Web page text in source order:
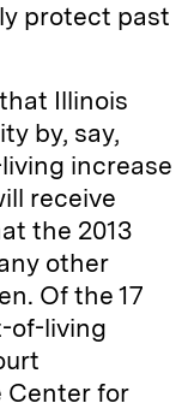
protect past
Illinois
by, say,
increase
receive
the 2013
other
Of the 17
of-living
Center for